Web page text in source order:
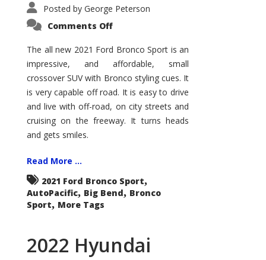
Posted by George Peterson
Comments Offon
Bronco
Sport
Big
The all new 2021 Ford Bronco Sport is an
impressive, and affordable, small
crossover SUV with Bronco styling cues. It
is very capable off road. It is easy to drive
and live with off-road, on city streets and
cruising on the freeway. It turns heads
and gets smiles.
Read More ...
2021 Ford Bronco Sport,
AutoPacific, Big Bend, Bronco
Sport, More Tags
2022 Hyundai